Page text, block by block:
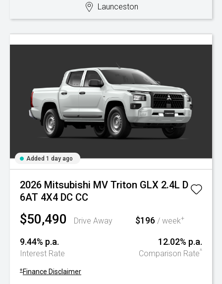
Launceston
Added 1 day ago
2026 Mitsubishi MV Triton GLX 2.4L D
6AT 4X4 DC CC
$50,490 Drive Away $196 / week+
9.44% p.a.
Interest Rate
12.02% p.a.
Comparison Rate^
+ Finance Disclaimer